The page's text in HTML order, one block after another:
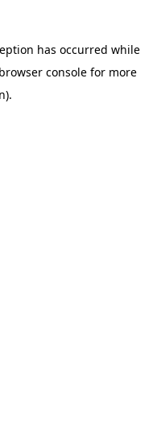
has occurred while
browser console for more